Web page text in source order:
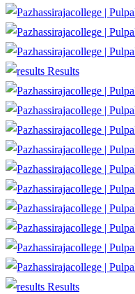
Results
Results